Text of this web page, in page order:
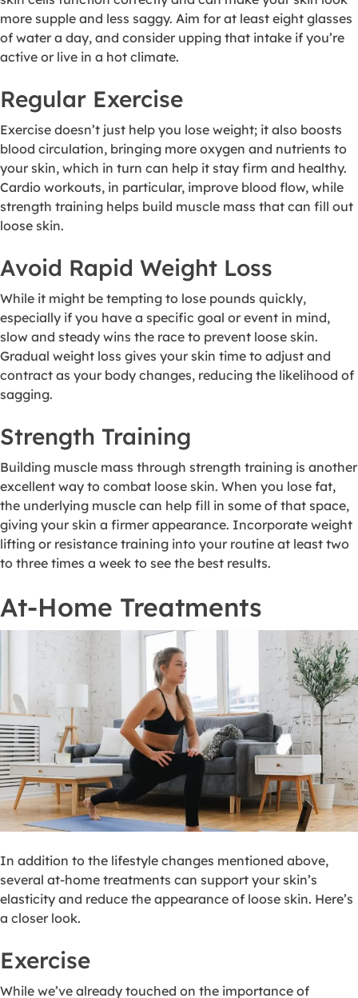
more supple and less saggy. Aim for at least eight glasses
of water a day, and consider upping that intake if you’re
active or live in a hot climate.
Regular Exercise
Exercise doesn’t just help you lose weight; it also boosts
blood circulation, bringing more oxygen and nutrients to
your skin, which in turn can help it stay firm and healthy.
Cardio workouts, in particular, improve blood flow, while
strength training helps build muscle mass that can fill out
loose skin.
Avoid Rapid Weight Loss
While it might be tempting to lose pounds quickly,
especially if you have a specific goal or event in mind,
slow and steady wins the race to prevent loose skin.
Gradual weight loss gives your skin time to adjust and
contract as your body changes, reducing the likelihood of
sagging.
Strength Training
Building muscle mass through strength training is another
excellent way to combat loose skin. When you lose fat,
the underlying muscle can help fill in some of that space,
giving your skin a firmer appearance. Incorporate weight
lifting or resistance training into your routine at least two
to three times a week to see the best results.
At-Home Treatments
In addition to the lifestyle changes mentioned above,
several at-home treatments can support your skin’s
elasticity and reduce the appearance of loose skin. Here’s
a closer look.
Exercise
While we’ve already touched on the importance of